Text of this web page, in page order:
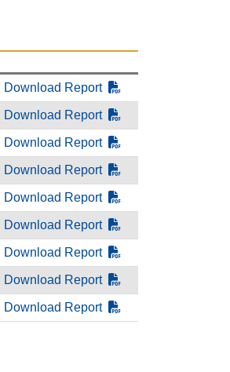
Download Report
Download Report
Download Report
Download Report
Download Report
Download Report
Download Report
Download Report
Download Report